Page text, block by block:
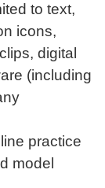
to text,
icons,
digital
(including
practice
model